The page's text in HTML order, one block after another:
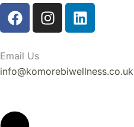
F
a
e
b
k
I
n
a
L
i
e
Email Us
info@komorebiwellness.co.uk